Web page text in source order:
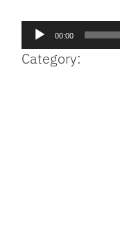
Audio
Player
00:00
Category: